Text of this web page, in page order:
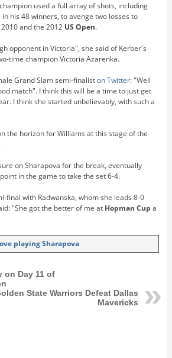
used a full array of shots, including
his 48 winners, to avenge two losses to
and the 2012 US Open.
opponent in Victoria", she said of Kerber's
time champion Victoria Azarenka.
Grand Slam semi-finaliston Twitter:"Well
match". I think this will be a time to just get
I think she started unbelievably, with such a
the horizon for Williams at this stage of the
on Sharapova for the break, eventually
in the game to take the set 6-4.
final with Radwanska, whom she leads 8-0
"She got the better of me at Hopman Cup a
playing Sharapova
on Day 11 of
State Warriors Defeat Dallas
Mavericks